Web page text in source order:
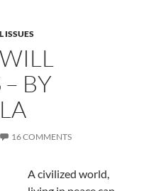
ISSUES
BY
16 COMMENTS
A civilized world,